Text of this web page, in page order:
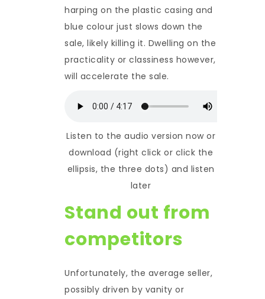
harping on the plastic casing and
blue colour just slows down the
sale, likely killing it. Dwelling on the
practicality or classiness however,
will accelerate the sale.
Listen to the audio version now or
download (right click or click the
ellipsis, the three dots) and listen
later
Stand out from
competitors
Unfortunately, the average seller,
possibly driven by vanity or